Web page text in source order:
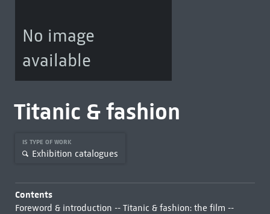
No image
available
Titanic & fashion
IS TYPE OF WORK
Exhibition catalogues
Contents
Foreword & introduction -- Titanic & fashion: the film --